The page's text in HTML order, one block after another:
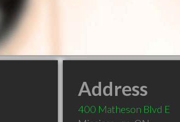
Address
400 Matheson Blvd E